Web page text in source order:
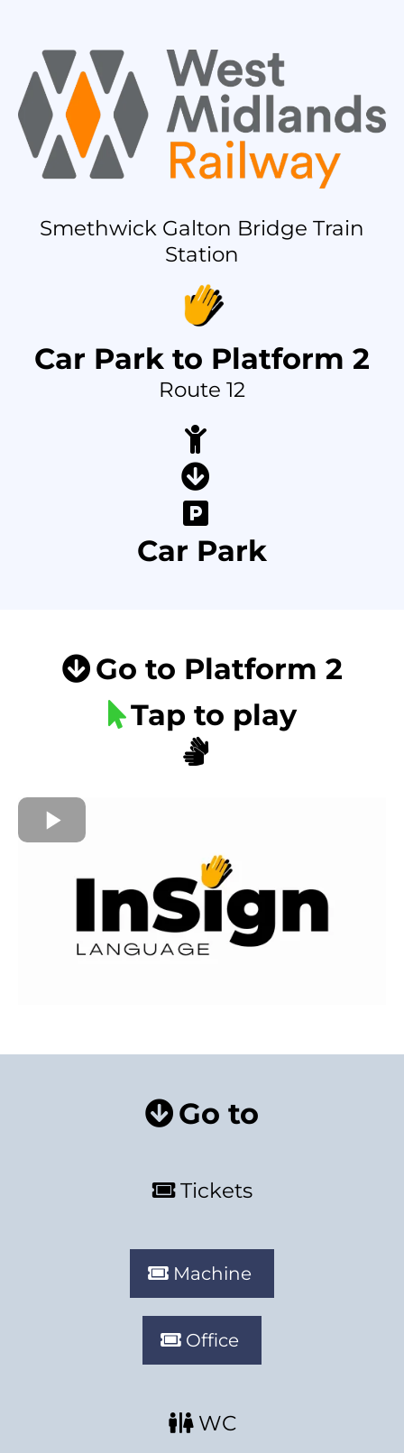
Smethwick Galton Bridge Train
Station
Car Park to Platform 2
Route 12
Car Park
Go to Platform 2
Tap to play
Go to
Tickets
Machine
Office
WC